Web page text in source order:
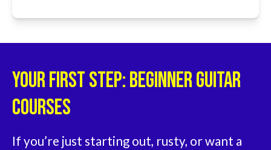
Your First Step: Beginner Guitar
Courses
If you’re just starting out, rusty, or want a